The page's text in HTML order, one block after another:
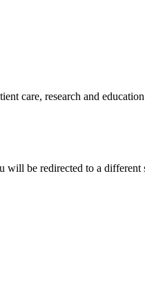
care, research and
be redirected to a different